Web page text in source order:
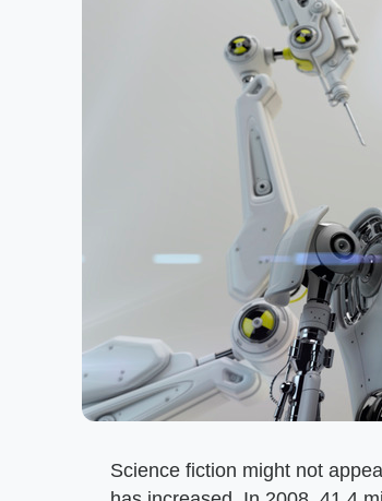
Science fiction might not